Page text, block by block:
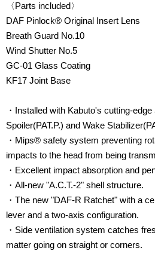
〈Parts included〉
DAF Pinlock® Original Insert Lens
Breath Guard No.10
Wind Shutter No.5
GC-01 Glass Coating
KF17 Joint Base
・Installed with Kabuto's cutting-
Spoiler(PAT.P.) and Wake
・Mips® safety system preventing
impacts to the head from being
・Excellent impact absorption and
・All-new "A.C.T.-2" shell structure.
・ The new "DAF-R Ratchet" with a
lever and a two-axis configuration.
・Side ventilation system catches
matter going on straight or corners.